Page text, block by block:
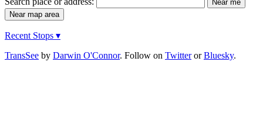
Recent Stops ▾
TransSee by Darwin O'Connor. Follow on TwitterorBluesky.